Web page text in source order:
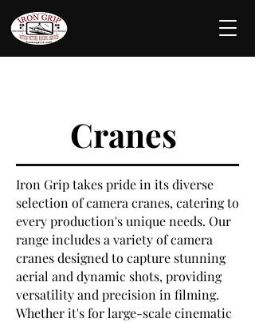
Cranes
Iron Grip takes pride in its diverse
selection of camera cranes, catering to
every production's unique needs. Our
range includes a variety of camera
cranes designed to capture stunning
aerial and dynamic shots, providing
versatility and precision in filming.
Whether it's for large-scale cinematic